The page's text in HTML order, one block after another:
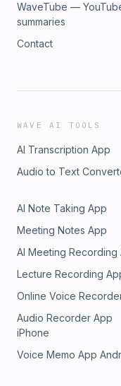
WaveTube —
summaries
Contact
WAVE AI TOOLS
AI Transcription App
Audio to Text
AI Note Taking App
Meeting Notes App
AI Meeting Recording
Lecture Recording
Online Voice
Audio Recorder App
iPhone
Voice Memo App